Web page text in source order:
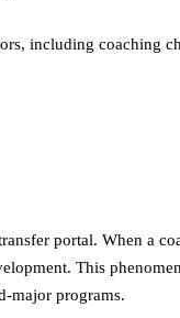
including coaching
portal. When a
This
major programs.